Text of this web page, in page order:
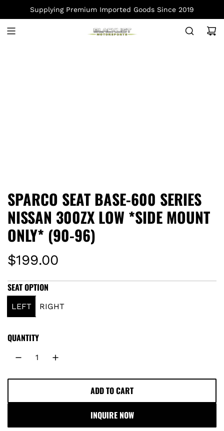
K
Supplying Premium Imported Goods Since 2019
SPARCO SEAT BASE-600 SERIES
NISSAN 300ZX LOW *SIDE MOUNT
ONLY* (90-96)
R
e
g
l
$199.00
SEAT OPTION
LEFT RIGHT
QUANTITY
ADD TO CART
L
A
INQUIRE NOW